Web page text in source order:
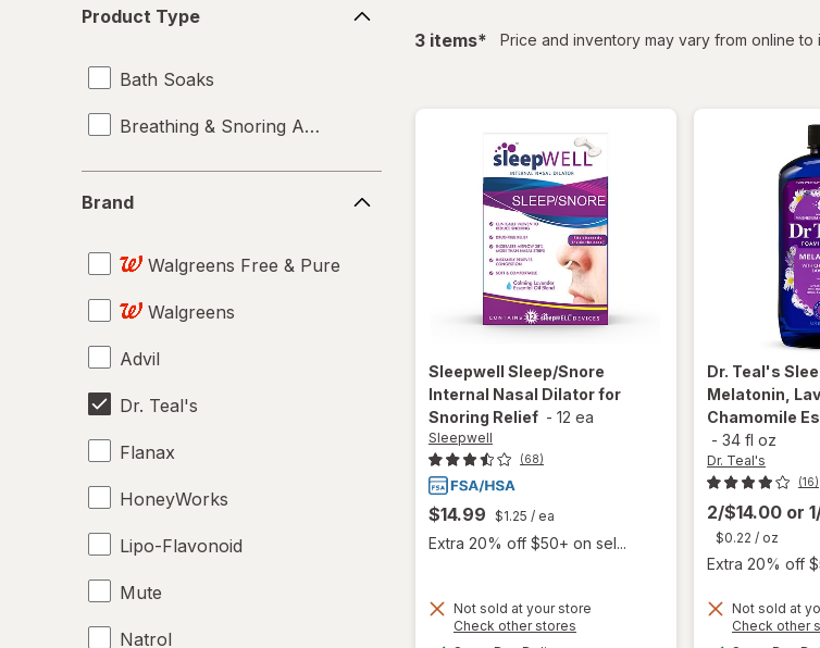
Type
Product Type
Bath Soaks
Breathing & Snoring Aids
Brand
Walgreens Free & Pure
Walgreens
Advil
Dr. Teal's
Flanax
HoneyWorks
Lipo-Flavonoid
Mute
Natrol
3 itemsfiltered
* Price and inventory may vary from online to
Sleepwell Sleep/Snore
Internal Nasal Dilator for
Snoring Relief - 12 ea
Sleepwell
(68)
$14.99 $1.25 / ea
Extra 20% off $50+ on sel...
Not sold at your store
Check other stores
will open
overlay
Dr. Teal's
Melatonin,
Chamomile
- 34 fl oz
Dr. Teal's
(16)
2/$14.00 or
$0.22 / oz
Extra 20% off
Not sold at
Check other